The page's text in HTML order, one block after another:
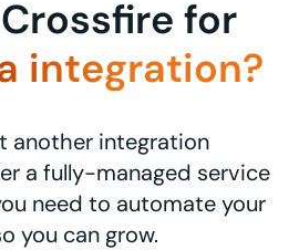
for
integration?
another integration
a fully-managed service
need to automate your
you can grow.